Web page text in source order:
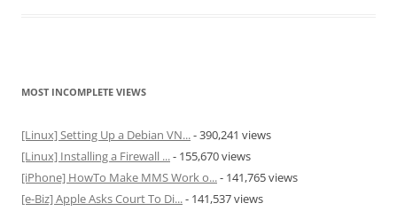
MOST INCOMPLETE VIEWS
[Linux] Setting Up a Debian VN...- 390,241 views
[Linux] Installing a Firewall ...- 155,670 views
[iPhone] HowTo Make MMS Work o...- 141,765 views
[e-Biz] Apple Asks Court To Di...- 141,537 views